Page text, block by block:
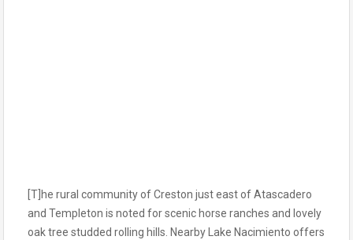
[T]he rural community of Creston just east of Atascadero
and Templeton is noted for scenic horse ranches and lovely
oak tree studded rolling hills. Nearby Lake Nacimiento offers